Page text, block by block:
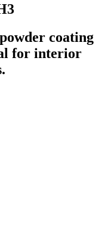
coating
for interior